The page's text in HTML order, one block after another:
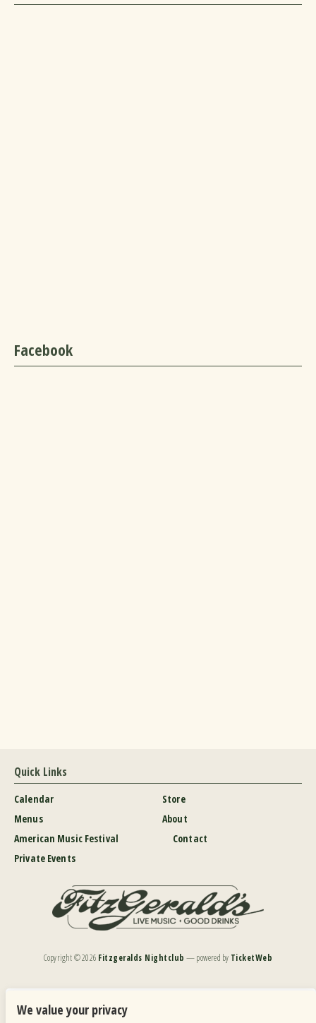
Facebook
Quick Links
Calendar
Menus
American Music Festival
Private Events
Store
About
Contact
Copyright ©2026 Fitzgeralds Nightclub — powered by TicketWeb
Our website is monitored, and development is ongoing to ensure continued compliance with
applicable website accessibility standards. If you are having difficulty accessing this website, please
We value your privacy